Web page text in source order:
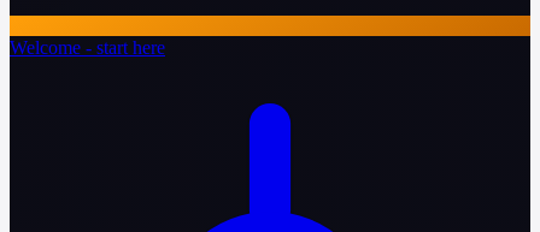
Welcome - start here